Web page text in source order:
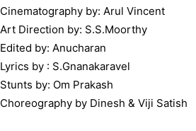
Cinematography by: Arul Vincent
Art Direction by: S.S.Moorthy
Edited by: Anucharan
Lyrics by : S.Gnanakaravel
Stunts by: Om Prakash
Choreography by Dinesh & Viji Satish